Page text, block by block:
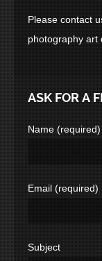
Please contact
photography art
ASK FOR A
Name (required)
Email (required)
Subject